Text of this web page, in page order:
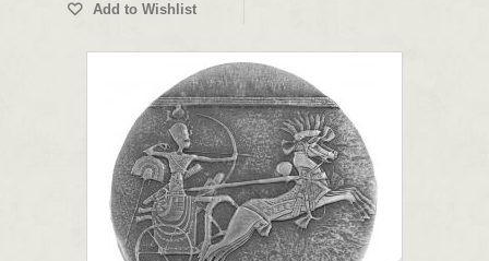
Add to Wishlist